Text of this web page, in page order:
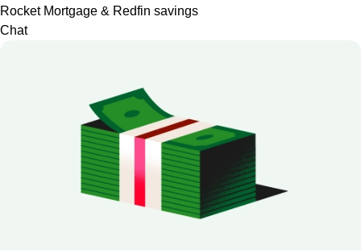
Rocket Mortgage & Redfin savings
Chat